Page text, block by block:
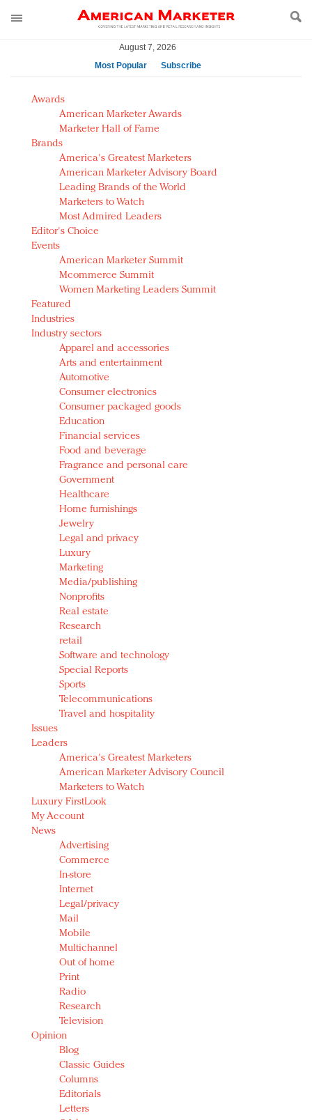
August 7, 2026
Most Popular
Subscribe
AM Test Article
Green is the new black: Backing the Fashion Pact
Seabourn extends UNESCO alliance in preservation
push
Owning the customer experience in an Amazon-
disrupted market
Year of the Rooster luxury items: Hit or miss with
Chinese consumers?
Luxury brands need to change their marketing
strategy for India
Natalie Portman, Rihanna join Dior in declaring what
they would do for love
Announcing Luxury FirstLook 2018: Exclusivity
Redefined, New York, Jan. 17
In today's crowded fashion world, quality beats
quantity: Jason Wu
Brands celebrate International Women's Day with
events and promotions
Awards
American Marketer Awards
Marketer Hall of Fame
Brands
America's Greatest Marketers
American Marketer Advisory Board
Leading Brands of the World
Marketers to Watch
Most Admired Leaders
Editor's Choice
Events
American Marketer Summit
Mcommerce Summit
Women Marketing Leaders Summit
Featured
Industries
Industry sectors
Apparel and accessories
Arts and entertainment
Automotive
Consumer electronics
Consumer packaged goods
Education
Financial services
Food and beverage
Fragrance and personal care
Government
Healthcare
Home furnishings
Jewelry
Legal and privacy
Luxury
Marketing
Media/publishing
Nonprofits
Real estate
Research
retail
Software and technology
Special Reports
Sports
Telecommunications
Travel and hospitality
Issues
Leaders
America's Greatest Marketers
American Marketer Advisory Council
Marketers to Watch
Luxury FirstLook
My Account
News
Advertising
Commerce
In-store
Internet
Legal/privacy
Mail
Mobile
Multichannel
Out of home
Print
Radio
Research
Television
Opinion
Blog
Classic Guides
Columns
Editorials
Letters